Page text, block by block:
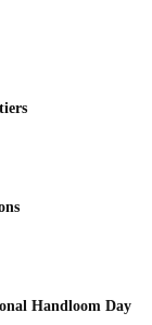
Handloom Day